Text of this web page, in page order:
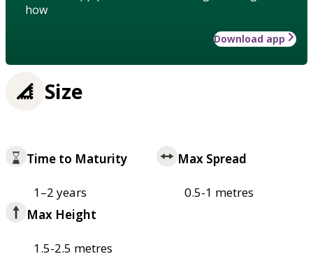
how
Download app
Size
Time to Maturity
1–2 years
Max Spread
0.5-1 metres
Max Height
1.5-2.5 metres